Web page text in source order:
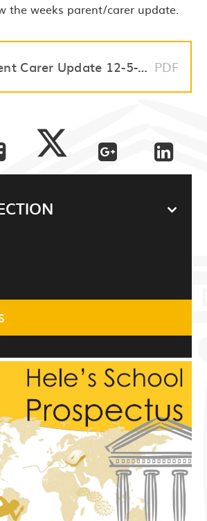
the weeks parent/carer update.
Parent Carer Update 12-5-23 PDF